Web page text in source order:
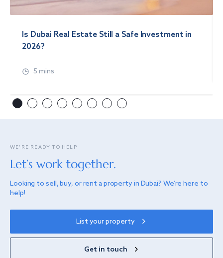
Is Dubai Real Estate Still a Safe Investment in
2026?
5 mins
WE’RE READY TO HELP
Let’s work together.
Looking to sell, buy, or rent a property in Dubai? We’re here to
help!
List your property
Get in touch